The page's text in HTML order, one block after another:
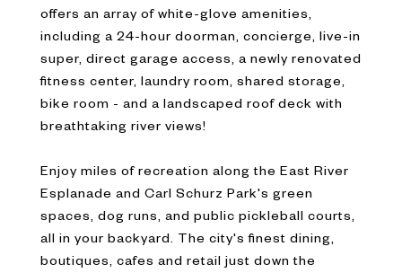
offers an array of white-glove amenities,
including a 24-hour doorman, concierge, live-in
super, direct garage access, a newly renovated
fitness center, laundry room, shared storage,
bike room - and a landscaped roof deck with
breathtaking river views!
Enjoy miles of recreation along the East River
Esplanade and Carl Schurz Park's green
spaces, dog runs, and public pickleball courts,
all in your backyard. The city's finest dining,
boutiques, cafes and retail just down the